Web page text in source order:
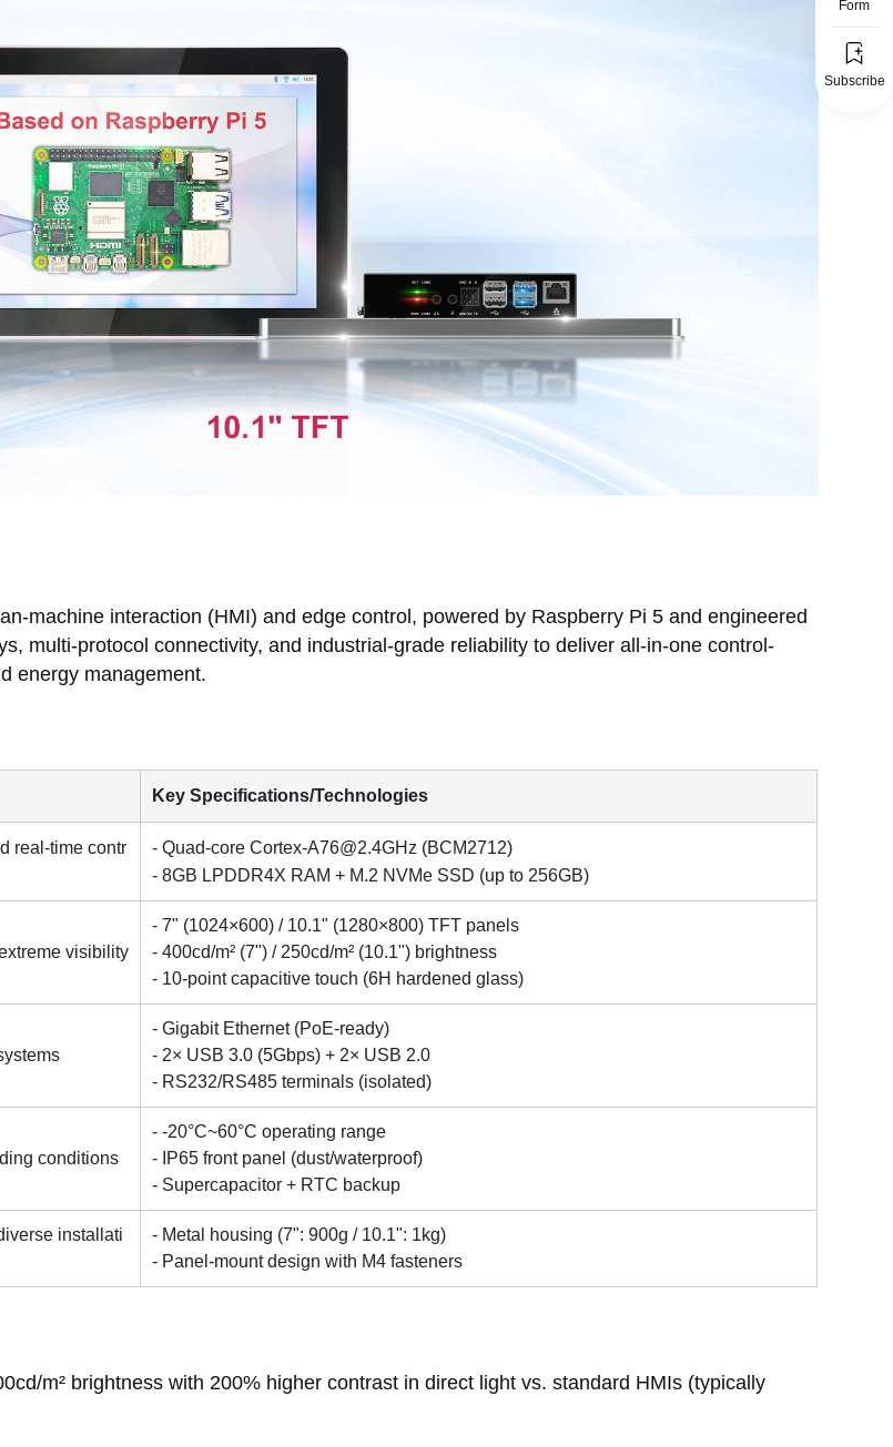
machine interaction (HMI) and edge control, powered by Raspberry Pi 5 and engineered
multi-protocol connectivity, and industrial-grade reliability to deliver all-in-one control-
energy management.
Key Specifications/Technologies
real-time contr
- Quad-coreCortex-A76@2.4GHz (BCM2712)
- 8GB LPDDR4X RAM + M.2 NVMe SSD (up to 256GB)
visibility
- 7" (1024×600) / 10.1" (1280×800) TFT panels
- 400cd/m² (7") / 250cd/m² (10.1") brightness
- 10-point capacitive touch (6H hardened glass)
- Gigabit Ethernet (PoE-ready)
- 2× USB 3.0 (5Gbps) + 2× USB 2.0
- RS232/RS485 terminals (isolated)
conditions
- -20°C~60°C operating range
- IP65 front panel (dust/waterproof)
- Supercapacitor + RTC backup
installati
- Metal housing (7": 900g / 10.1": 1kg)
- Panel-mount design with M4 fasteners
m² brightness with 200% higher contrast in direct light vs. standard HMIs (typically
Form
Subscribe